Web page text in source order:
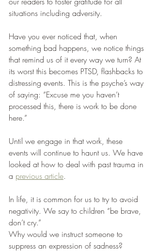
situations including adversity.
Have you ever noticed that, when
something bad happens, we notice things
that remind us of it every way we turn? At
its worst this becomes PTSD, flashbacks to
distressing events. This is the psyche’s way
of saying: “Excuse me you haven’t
processed this, there is work to be done
here.”
Until we engage in that work, these
events will continue to haunt us. We have
looked at how to deal with past trauma in
a previous article.
In life, it is common for us to try to avoid
negativity. We say to children “be brave,
don’t cry.”
Why would we instruct someone to
suppress an expression of sadness?